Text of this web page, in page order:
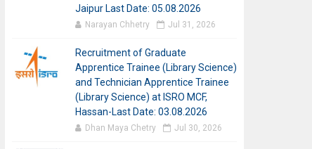
Jaipur Last Date: 05.08.2026
Narayan Chhetry Jul 31, 2026
Recruitment of Graduate
Apprentice Trainee (Library Science)
and Technician Apprentice Trainee
(Library Science) at ISRO MCF,
Hassan-Last Date: 03.08.2026
Dhan Maya Chetry Jul 30, 2026